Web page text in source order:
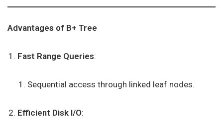
Advantages of B+ Tree
Fast Range Queries:
Sequential access through linked leaf nodes.
Efficient Disk I/O: